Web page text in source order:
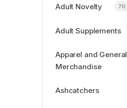
Adult Novelty 70
Adult Supplements
Apparel and General
Merchandise
Ashcatchers